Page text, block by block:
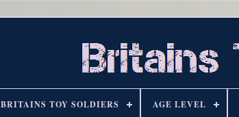
BRITAINS TOY SOLDIERS AGE LEVEL